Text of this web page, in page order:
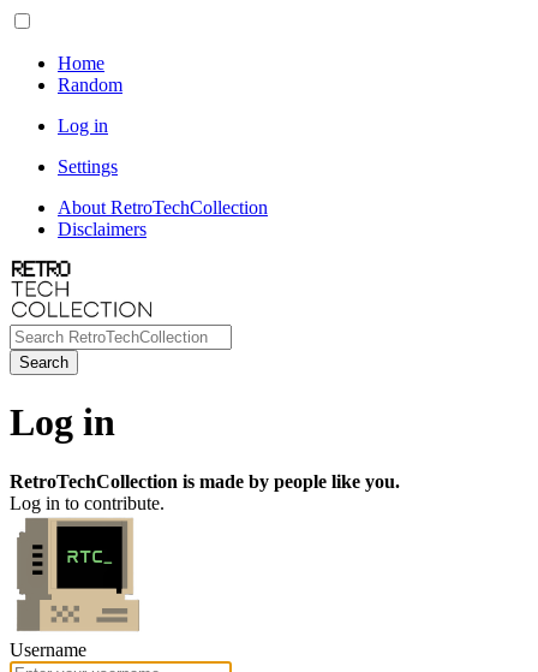
Home
Random
Log in
Settings
About RetroTechCollection
Disclaimers
Search
Log in
RetroTechCollection is made by people like you.
Log in to contribute.
Username